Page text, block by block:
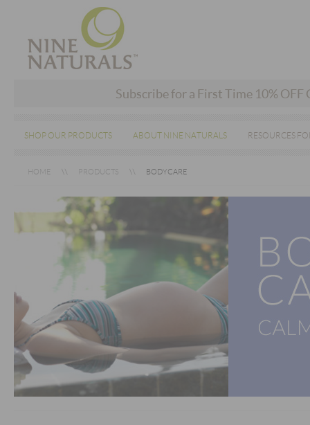
Subscribe for a First Time 10% OFF
SHOP OUR PRODUCTS ABOUT NINE NATURALS RESOURCES
HOME PRODUCTS BODYCARE